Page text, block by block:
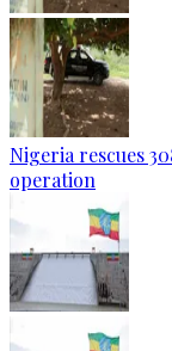
Nigeria rescues
operation